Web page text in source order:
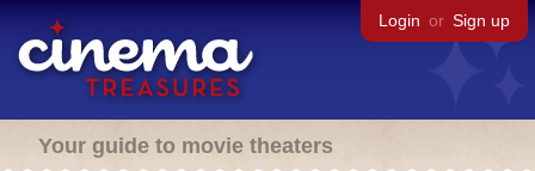
Login or Sign up
Your guide to movie theaters